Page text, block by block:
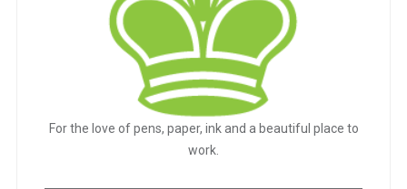
For the love of pens, paper, ink and a beautiful place to
work.